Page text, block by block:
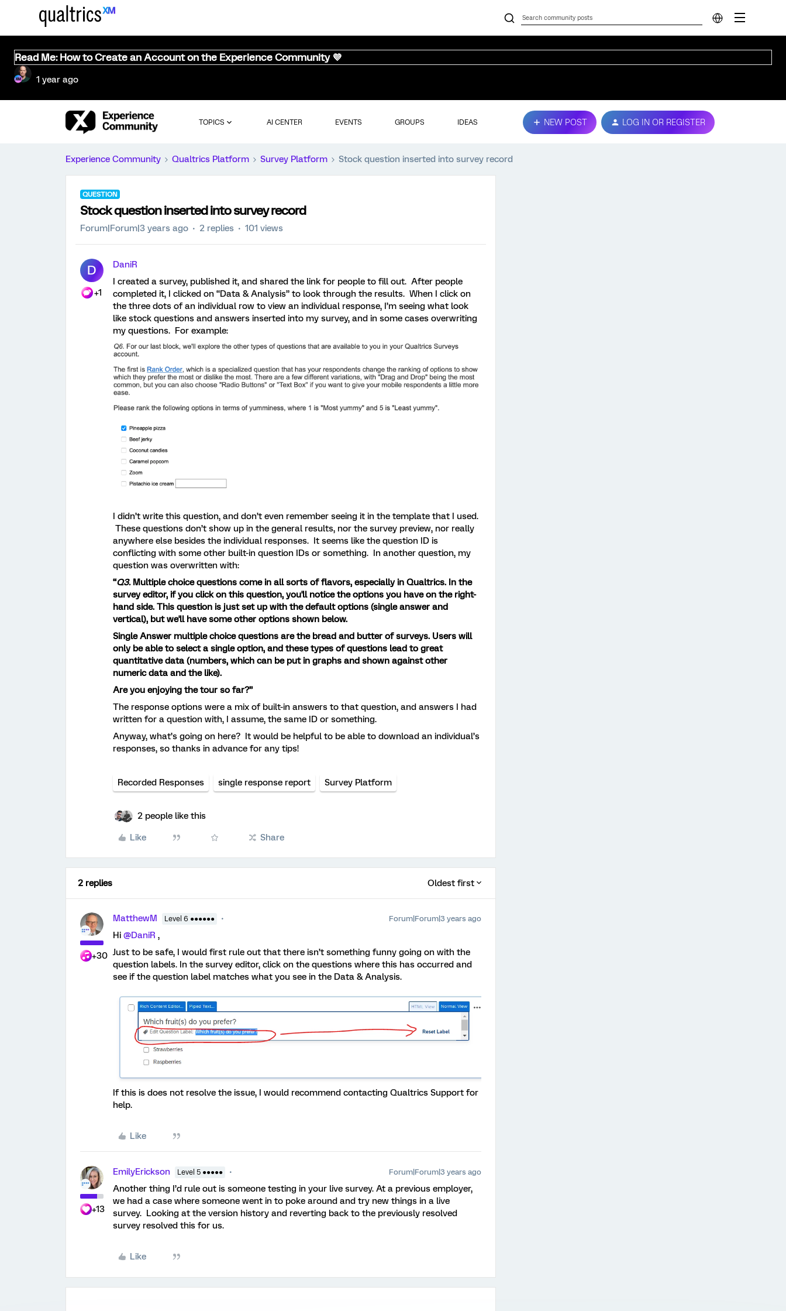
Read Me: How to Create an Account on the Experience Community 💜
1 year ago
TOPICS AI CENTER EVENTS GROUPS IDEAS NEW POST LOG IN OR REGISTER
Experience Community Qualtrics Platform Survey Platform Stock question inserted into survey record
QUESTION
Stock question inserted into survey record
Forum|Forum|3 years ago 2 replies 101 views
D
+1
DaniR
I created a survey, published it, and shared the link for people to fill out. After people
completed it, I clicked on “Data & Analysis” to look through the results. When I click on
the three dots of an individual row to view an individual response, I’m seeing what look
like stock questions and answers inserted into my survey, and in some cases overwriting
my questions. For example:
I didn’t write this question, and don’t even remember seeing it in the template that I used.
These questions don’t show up in the general results, nor the survey preview, nor really
anywhere else besides the individual responses. It seems like the question ID is
conflicting with some other built-in question IDs or something. In another question, my
question was overwritten with:
“Q3.Multiple choice questions come in all sorts of flavors, especially in Qualtrics. In the
survey editor, if you click on this question, you'll notice the options you have on the right-
hand side. This question is just set up with the default options (single answer and
vertical), but we'll have some other options shown below.
Single Answer multiple choice questions are the bread and butter of surveys. Users will
only be able to select a single option, and these types of questions lead to great
quantitative data (numbers, which can be put in graphs and shown against other
numeric data and the like).
Are you enjoying the tour so far?”
The response options were a mix of built-in answers to that question, and answers I had
written for a question with, I assume, the same ID or something.
Anyway, what’s going on here? It would be helpful to be able to download an individual’s
responses, so thanks in advance for any tips!
Recorded Responses single response report Survey Platform
2 people like this
Like Share
2 replies Oldest first
+30
MatthewM Level 6 ●●●●●● Forum|Forum|3 years ago
Hi @DaniR ,
Just to be safe, I would first rule out that there isn’t something funny going on with the
question labels. In the survey editor, click on the questions where this has occurred and
see if the question label matches what you see in the Data & Analysis.
If this is does not resolve the issue, I would recommend contacting Qualtrics Support for
help.
Like
+13
EmilyErickson Level 5 ●●●●● Forum|Forum|3 years ago
Another thing I’d rule out is someone testing in your live survey. At a previous employer,
we had a case where someone went in to poke around and try new things in a live
survey. Looking at the version history and reverting back to the previously resolved
survey resolved this for us.
Like